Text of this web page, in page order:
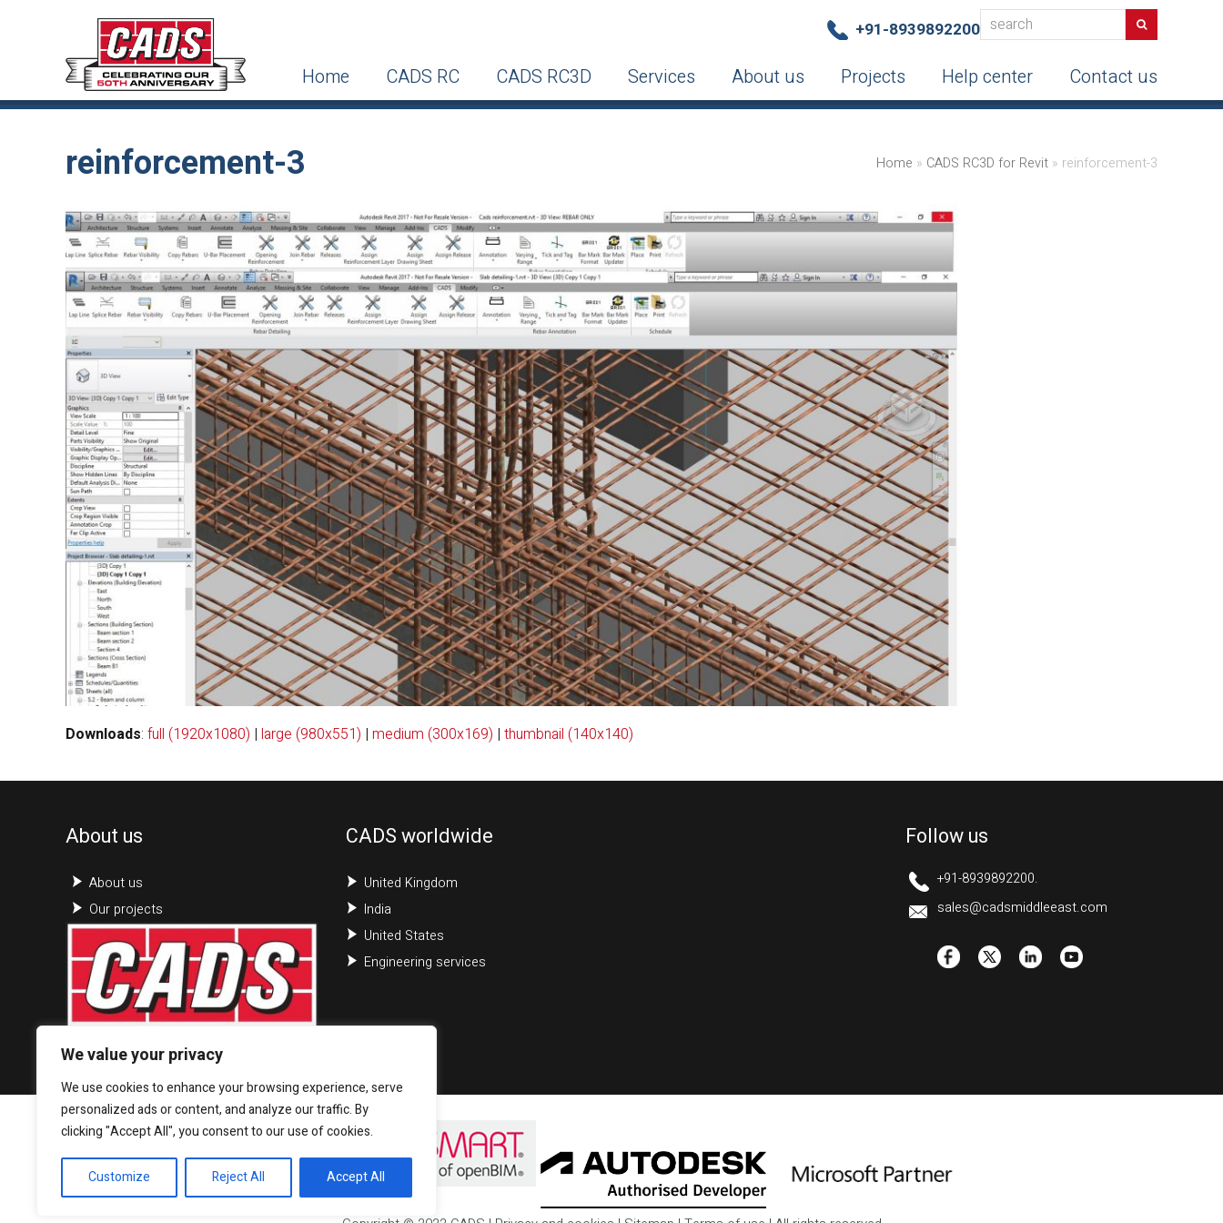
We value your privacy
We use cookies to enhance your browsing experience, serve
personalized ads or content, and analyze our traffic. By
clicking "Accept All", you consent to our use of cookies.
Customize Reject All Accept All
+91-8939892200 searchSearch
Home CADS RC CADS RC3D Services About us Projects Help center Contact us
reinforcement-3 Home » CADS RC3D for Revit » reinforcement-3
Downloads: full (1920x1080) | large (980x551) | medium (300x169) | thumbnail (140x140)
About us
About us
Our projects
CADS worldwide
United Kingdom
India
United States
Engineering services
Follow us
+91-8939892200.
sales@cadsmiddleeast.com